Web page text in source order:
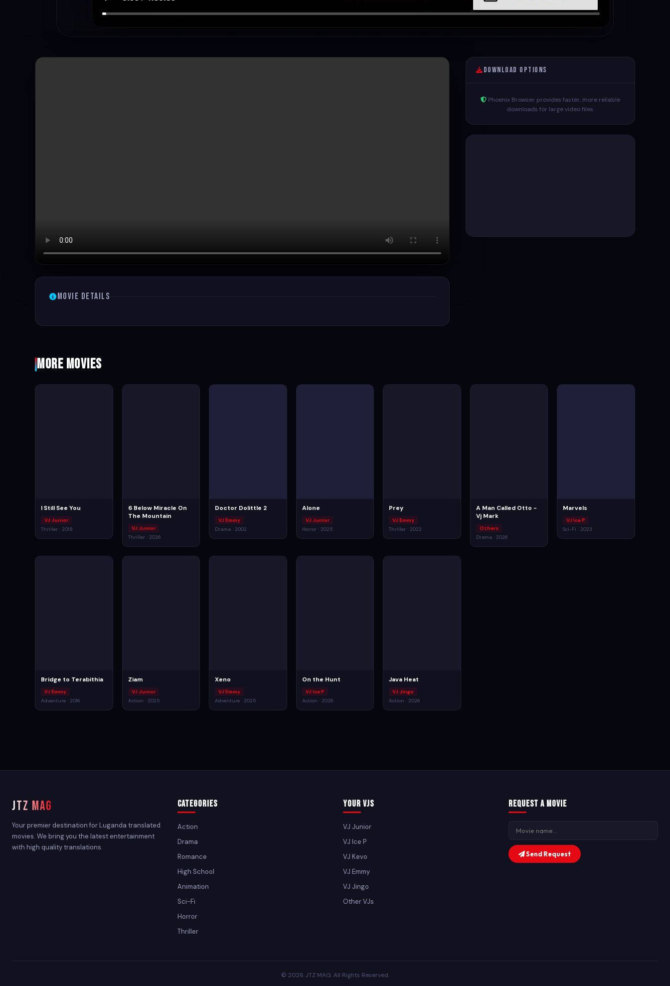
Movie Details
Download Options
Phoenix Browser provides faster, more reliable
downloads for large video files.
More Movies
I Still See You
VJ Junior
Thriller · 2018
6 Below Miracle On
The Mountain
VJ Junior
Thriller · 2026
Doctor Dolittle 2
VJ Emmy
Drama · 2002
Alone
VJ Junior
Horror · 2025
Prey
VJ Emmy
Thriller · 2022
A Man Called Otto -
Vj Mark
Others
Drama · 2026
Marvels
VJ Ice P
Sci-Fi · 2023
Bridge to Terabithia
VJ Emmy
Adventure · 2016
Ziam
VJ Junior
Action · 2025
Xeno
VJ Emmy
Adventure · 2025
On the Hunt
VJ Ice P
Action · 2026
Java Heat
VJ Jingo
Action · 2026
JTZ MAG
Your premier destination for Luganda translated
movies. We bring you the latest entertainment
with high quality translations.
Categories
Action
Drama
Romance
High School
Animation
Sci-Fi
Horror
Thriller
Your VJs
VJ Junior
VJ Ice P
VJ Kevo
VJ Emmy
VJ Jingo
Other VJs
Request a Movie
Send Request
© 2026 JTZ MAG. All Rights Reserved.